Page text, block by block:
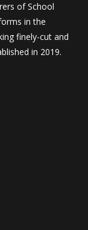
of School
in the
finely-cut and
in 2019.